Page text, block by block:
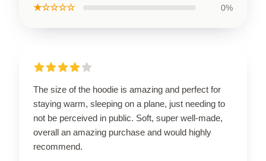
★☆☆☆☆ 0%
The size of the hoodie is amazing and perfect for
staying warm, sleeping on a plane, just needing to
not be perceived in public. Soft, super well-made,
overall an amazing purchase and would highly
recommend.